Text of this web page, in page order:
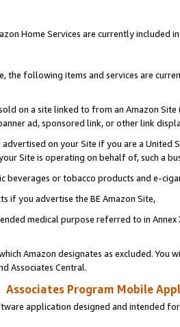
Home Services are currently included
the following items and services are
on a site linked to from an Amazon
ad, sponsored link, or other link
on your Site if you are a
Site is operating on behalf of, such a
beverages or tobacco products and e-
if you advertise the BE Amazon Site,
medical purpose referred to in
Amazon designates as excluded. You
Associates Central.
Associates Program Mobile
application designed and intended